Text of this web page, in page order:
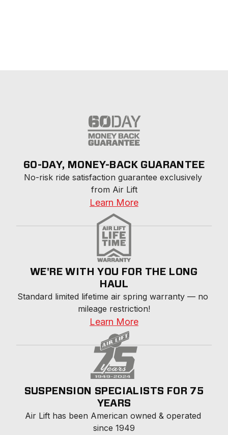
60-DAY, MONEY-BACK GUARANTEE
No-risk ride satisfaction guarantee exclusively
from Air Lift
Learn More
WE'RE WITH YOU FOR THE LONG
HAUL
Standard limited lifetime air spring warranty — no
mileage restriction!
Learn More
SUSPENSION SPECIALISTS FOR 75
YEARS
Air Lift has been American owned & operated
since 1949